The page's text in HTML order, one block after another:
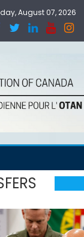
August 07, 2026